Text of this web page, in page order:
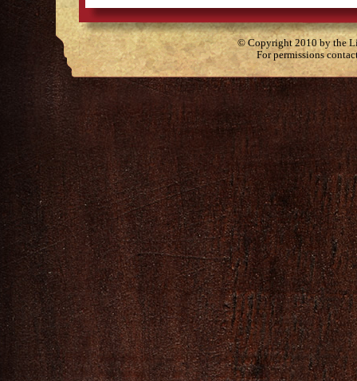
© Copyright 2010 by the
For permissions